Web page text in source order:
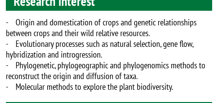
- Origin and domestication of crops and genetic relationships
between crops and their wild relative resources.
- Evolutionary processes such as natural selection, gene flow,
hybridization and introgression.
- Phylogenetic, phylogeographic and phylogenomics methods to
reconstruct the origin and diffusion of taxa.
- Molecular methods to explore the plant biodiversity.